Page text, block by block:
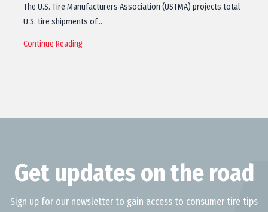
The U.S. Tire Manufacturers Association (USTMA) projects total
U.S. tire shipments of…
Continue Reading
Get updates on the road
Sign up for our newsletter to gain access to consumer tire tips